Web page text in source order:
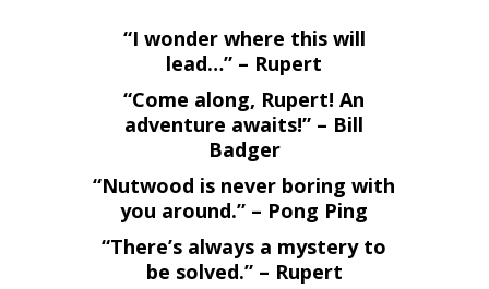
“I wonder where this will
lead…” – Rupert
“Come along, Rupert! An
adventure awaits!” – Bill
Badger
“Nutwood is never boring with
you around.” – Pong Ping
“There’s always a mystery to
be solved.” – Rupert